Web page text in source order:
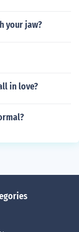
your jaw?
in love?